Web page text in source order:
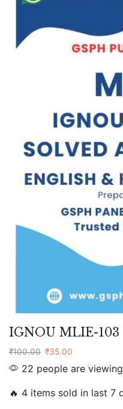
IGNOU MLIE-103
₹100.00 ₹35.00
22 people are
🔥 4 items sold in last 7